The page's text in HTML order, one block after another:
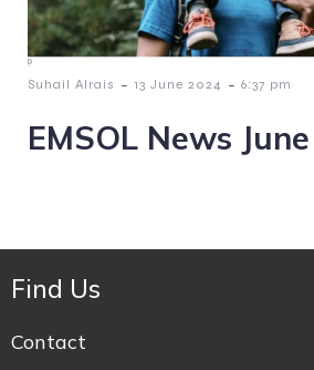
Suhail Alrais - 13 June 2024 - 6:37 pm
EMSOL News
Find Us
Contact